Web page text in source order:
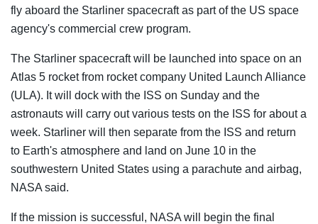
fly aboard the Starliner spacecraft as part of the US space
agency's commercial crew program.
The Starliner spacecraft will be launched into space on an
Atlas 5 rocket from rocket company United Launch Alliance
(ULA). It will dock with the ISS on Sunday and the
astronauts will carry out various tests on the ISS for about a
week. Starliner will then separate from the ISS and return
to Earth's atmosphere and land on June 10 in the
southwestern United States using a parachute and airbag,
NASA said.
If the mission is successful, NASA will begin the final